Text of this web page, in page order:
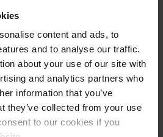
content and ads, to
and to analyse our traffic.
about your use of our site with
and analytics partners who
information that you’ve
they’ve collected from your use
to our cookies if you